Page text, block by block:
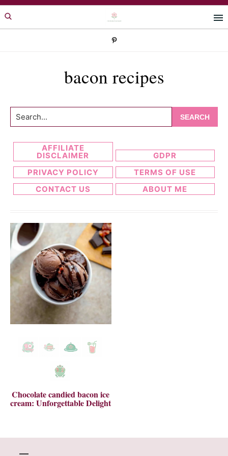
Skip
to
Skip
to
bacon recipes
Search...
AFFILIATE
DISCLAIMER
GDPR
PRIVACY POLICY
TERMS OF USE
CONTACT US
ABOUT ME
Chocolate candied bacon ice
cream: Unforgettable Delight